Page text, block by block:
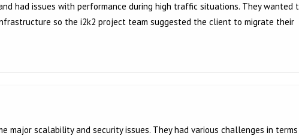
had issues with performance during high traffic situations. They wanted
so the i2k2 project team suggested the client to migrate their
major scalability and security issues. They had various challenges in terms